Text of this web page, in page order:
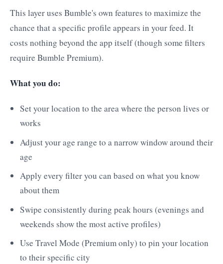
This layer uses Bumble's own features to maximize the
chance that a specific profile appears in your feed. It
costs nothing beyond the app itself (though some filters
require Bumble Premium).
What you do:
Set your location to the area where the person lives or
works
Adjust your age range to a narrow window around their
age
Apply every filter you can based on what you know
about them
Swipe consistently during peak hours (evenings and
weekends show the most active profiles)
Use Travel Mode (Premium only) to pin your location
to their specific city